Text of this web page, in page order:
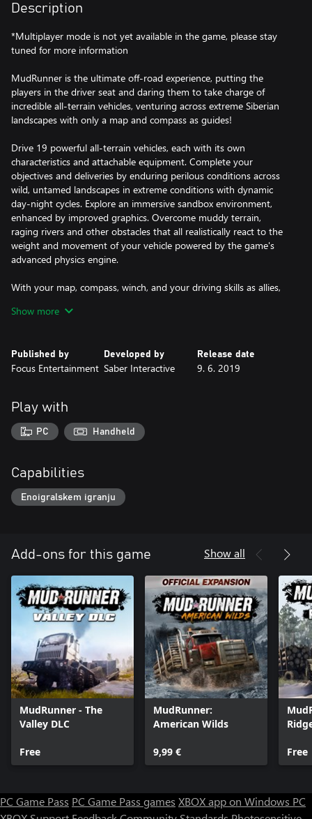
Description
*Multiplayer mode is not yet available in the game, please stay
tuned for more information
MudRunner is the ultimate off-road experience, putting the
players in the driver seat and daring them to take charge of
incredible all-terrain vehicles, venturing across extreme Siberian
landscapes with only a map and compass as guides!
Drive 19 powerful all-terrain vehicles, each with its own
characteristics and attachable equipment. Complete your
objectives and deliveries by enduring perilous conditions across
wild, untamed landscapes in extreme conditions with dynamic
day-night cycles. Explore an immersive sandbox environment,
enhanced by improved graphics. Overcome muddy terrain,
raging rivers and other obstacles that all realistically react to the
weight and movement of your vehicle powered by the game's
advanced physics engine.
With your map, compass, winch, and your driving skills as allies,
(coming soon). Download mods created by the passionate
• The ultimate off-road experience
• A wider selection of 19 incredible all-terrain vehicles
realism
• Complete perilous objectives and deliveries in extreme
conditions
• Download mods for an ever-evolving experience
Show more
Published by
Focus Entertainment
Developed by
Saber Interactive
Release date
9. 6. 2019
Play with
PC Handheld
Capabilities
Enoigralskem igranju
Add-ons for this game Show all
MudRunner - The
Valley DLC
Free
MudRunner:
American Wilds
9,99 € Free
PC Game Pass PC Game Pass games XBOX app on Windows PC